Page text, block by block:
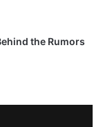
the Rumors